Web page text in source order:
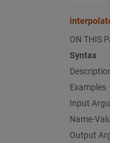
interpolate
ON THIS
Syntax
Description
Examples
Input
Name-
Output